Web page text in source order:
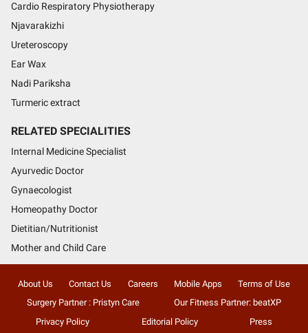
Cardio Respiratory Physiotherapy
Njavarakizhi
Ureteroscopy
Ear Wax
Nadi Pariksha
Turmeric extract
RELATED SPECIALITIES
Internal Medicine Specialist
Ayurvedic Doctor
Gynaecologist
Homeopathy Doctor
Dietitian/Nutritionist
Mother and Child Care
About Us Contact Us Careers Mobile Apps
Terms of Use
Surgery Partner : Pristyn Care
Our Fitness Partner: beatXP
Privacy Policy
Editorial Policy Press